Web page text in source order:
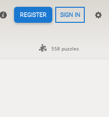
REGISTER SIGN IN
558 puzzles